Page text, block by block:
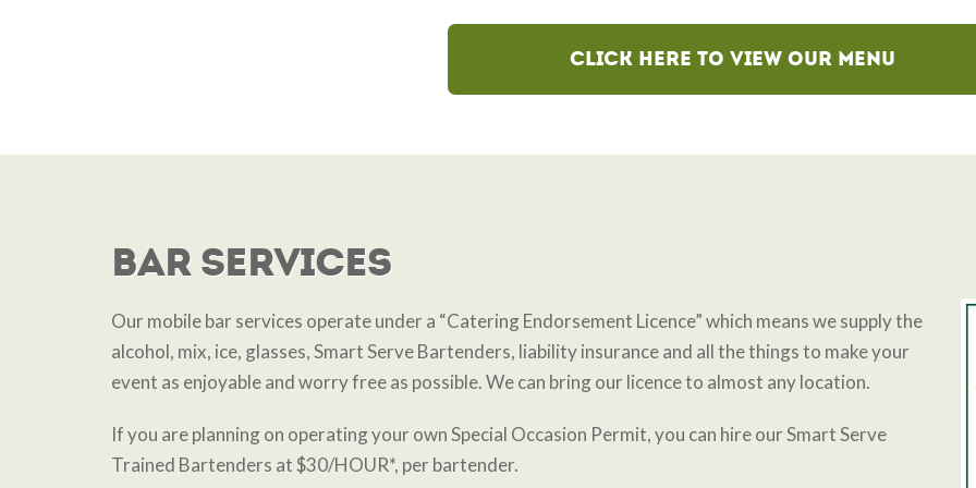
Click here to view Our Menu
Bar Services
Our mobile bar services operate under a “Catering Endorsement Licence” which means we supply the
alcohol, mix, ice, glasses, Smart Serve Bartenders, liability insurance and all the things to make your
event as enjoyable and worry free as possible. We can bring our licence to almost any location.
If you are planning on operating your own Special Occasion Permit, you can hire our Smart Serve
Trained Bartenders at $30/HOUR*, per bartender.